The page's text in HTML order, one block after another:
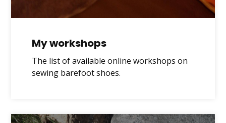
My workshops
The list of available online workshops on
sewing barefoot shoes.